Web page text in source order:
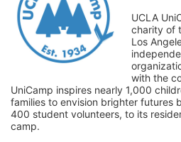
UCLA
charity of
Los
with the
UniCamp inspires nearly 1,000
families to envision brighter futures
400 student volunteers, to its
camp.